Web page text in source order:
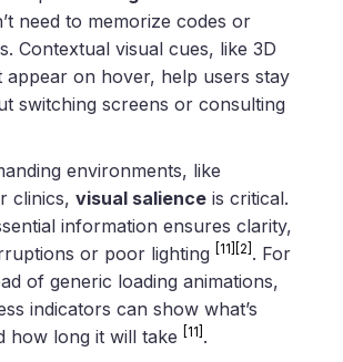
need to memorize codes or
Contextual visual cues, like 3D
appear on hover, help users stay
switching screens or consulting
environments, like
clinics,visual salience is critical.
information ensures clarity,
or poor lighting[11] [2] . For
of generic loading animations,
indicators can show what’s
how long it will take[11] .